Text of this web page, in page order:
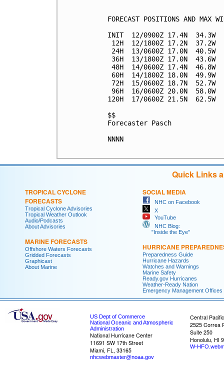
FORECAST POSITIONS AND MAX
INIT  12/0900Z 17.4N  34.3W
12H  12/1800Z 17.2N  37.2W
24H  13/0600Z 17.0N  40.5W
36H  13/1800Z 17.0N  43.6W
48H  14/0600Z 17.4N  46.8W
60H  14/1800Z 18.0N  49.9W
72H  15/0600Z 18.7N  52.7W
96H  16/0600Z 20.0N  58.0W
120H  17/0600Z 21.5N  62.5W
$$
Forecaster Pasch
NNNN
Quick Links
TROPICAL CYCLONE
FORECASTS
Tropical Cyclone Advisories
Tropical Weather Outlook
Audio/Podcasts
About Advisories
MARINE FORECASTS
Offshore Waters Forecasts
Gridded Forecasts
Graphicast
About Marine
SOCIAL MEDIA
NHC on Facebook
X
YouTube
NHC Blog:
"Inside the Eye"
HURRICANE
Preparedness Guide
Hurricane Hazards
Watches and Warnings
Marine Safety
Ready.gov Hurricanes
Weather-Ready Nation
Emergency Management Offices
US Dept of Commerce
National Oceanic and Atmospheric
Administration
National Hurricane Center
11691 SW 17th Street
Miami, FL, 33165
nhcwebmaster@noaa.gov
Central
2525 Correa
Suite 250
Honolulu, HI
W-